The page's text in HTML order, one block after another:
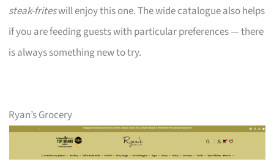
steak-friteswill enjoy this one. The wide catalogue also helps
if you are feeding guests with particular preferences — there
is always something new to try.
Ryan’s Grocery